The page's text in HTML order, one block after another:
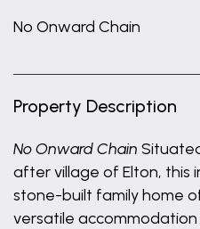
No Onward Chain
Property Description
No Onward Chain
after village of Elton, this
stone-built family home
versatile